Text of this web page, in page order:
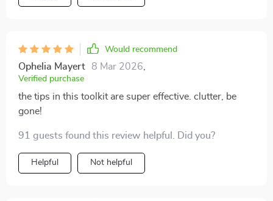
Would recommend
Ophelia Mayert 8 Mar 2026
Verified purchase
the tips in this toolkit are super effective. clutter, be
gone!
91 guests found this review helpful. Did you?
Helpful Not helpful